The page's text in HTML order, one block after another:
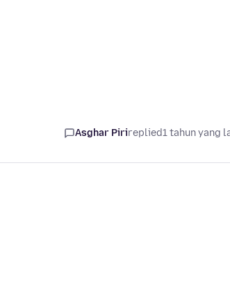
Asghar Pirireplied1 tahun yang